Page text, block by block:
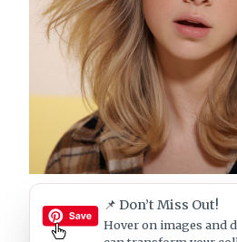
📌 Don’t Miss Out!
Hover on images and